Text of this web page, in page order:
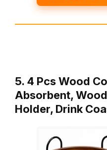
5. 4 Pcs Wood
Absorbent,
Holder, Drink